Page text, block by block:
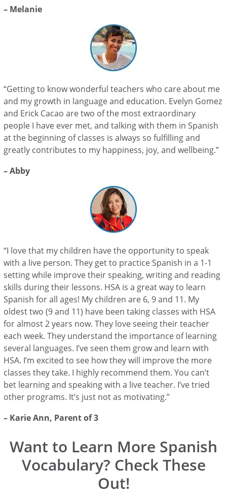
– Melanie
“Getting to know wonderful teachers who care about me
and my growth in language and education. Evelyn Gomez
and Erick Cacao are two of the most extraordinary
people I have ever met, and talking with them in Spanish
at the beginning of classes is always so fulfilling and
greatly contributes to my happiness, joy, and wellbeing.”
– Abby
“I love that my children have the opportunity to speak
with a live person. They get to practice Spanish in a 1-1
setting while improve their speaking, writing and reading
skills during their lessons. HSA is a great way to learn
Spanish for all ages! My children are 6, 9 and 11. My
oldest two (9 and 11) have been taking classes with HSA
for almost 2 years now. They love seeing their teacher
each week. They understand the importance of learning
several languages. I’ve seen them grow and learn with
HSA. I’m excited to see how they will improve the more
classes they take. I highly recommend them. You can’t
bet learning and speaking with a live teacher. I’ve tried
other programs. It’s just not as motivating.”
– Karie Ann, Parent of 3
Want to Learn More Spanish
Vocabulary? Check These
Out!